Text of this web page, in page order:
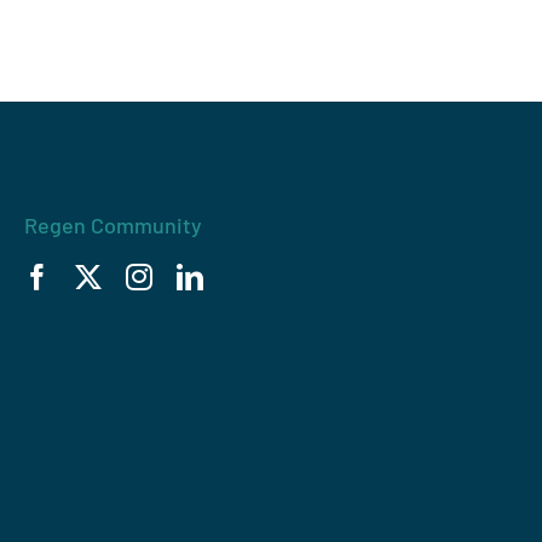
Regen Community